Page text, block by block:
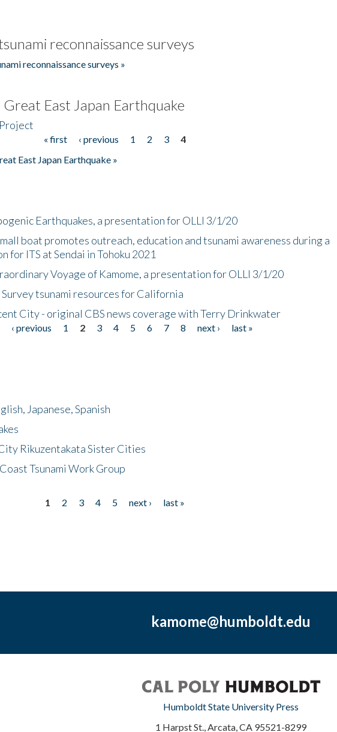
reconnaissance surveys
reconnaissance surveys »
East Japan Earthquake
« first ‹ previous 1 2 3
4
East Japan Earthquake »
Earthquakes, a presentation for OLLI 3/1/20
boat promotes outreach, education and tsunami awareness during a
for ITS at Sendai in Tohoku 2021
Voyage of Kamome, a presentation for OLLI 3/1/20
tsunami resources for California
City - original CBS news coverage with Terry Drinkwater
‹ previous 1 2 3 4 5 6 7 8 next ›
last »
Japanese, Spanish
Rikuzentakata Sister Cities
Tsunami Work Group
1 2 3 4 5 next ›
last »
kamome@humboldt.edu
Humboldt State University Press
1 Harpst St., Arcata, CA 95521-8299